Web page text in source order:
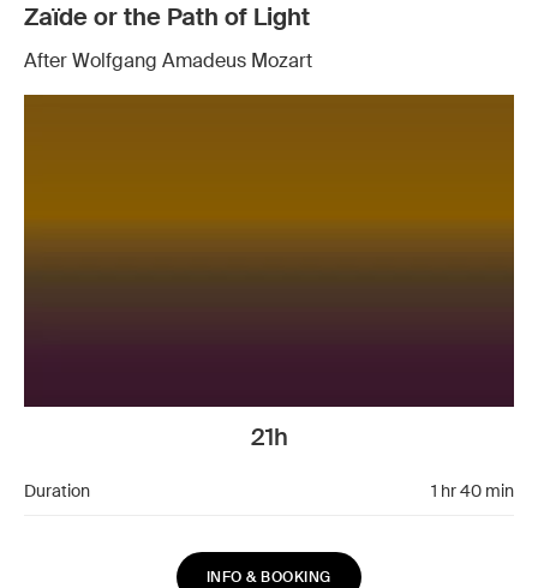
21h
Zaïde or the Path of Light
After Wolfgang Amadeus Mozart
Duration 1 hr 40 min
INFO & BOOKING